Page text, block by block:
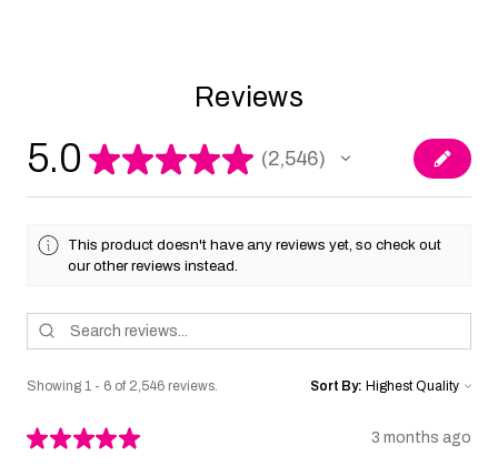
Reviews
5.0 ★★★★★ 2,546
2546
This product doesn't have any reviews yet, so check out
our other reviews instead.
Showing 1 - 6 of 2,546 reviews. Sort By:
★★★★★ 3 months ago